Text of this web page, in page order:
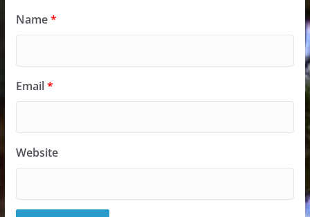
Name*
Email*
Website